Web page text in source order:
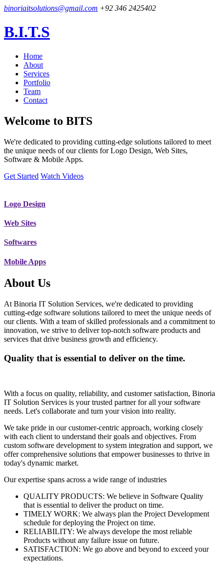
binoriaitsolutions@gmail.com +92 346 2425402
B.I.T.S
Home
About
Services
Portfolio
Team
Contact
Welcome to BITS
We're dedicated to providing cutting-edge solutions tailored to meet
the unique needs of our clients for Logo Design, Web Sites,
Software & Mobile Apps.
Get Started Watch Videos
Logo Design
Web Sites
Softwares
Mobile Apps
About Us
At Binoria IT Solution Services, we're dedicated to providing
cutting-edge software solutions tailored to meet the unique needs of
our clients. With a team of skilled professionals and a commitment to
innovation, we strive to deliver top-notch software products and
services that drive business growth and efficiency.
Quality that is essential to deliver on the time.
With a focus on quality, reliability, and customer satisfaction, Binoria
IT Solution Services is your trusted partner for all your software
needs. Let's collaborate and turn your vision into reality.
We take pride in our customer-centric approach, working closely
with each client to understand their goals and objectives. From
custom software development to system integration and support, we
offer comprehensive solutions that empower businesses to thrive in
today's dynamic market.
Our expertise spans across a wide range of industries
QUALITY PRODUCTS: We believe in Software Quality
that is essential to deliver the product on time.
TIMELY WORK: We always plan the Project Development
schedule for deploying the Project on time.
RELIABILITY: We always develope the most reliable
Products without any failure issue on future.
SATISFACTION: We go above and beyond to exceed your
expectations.